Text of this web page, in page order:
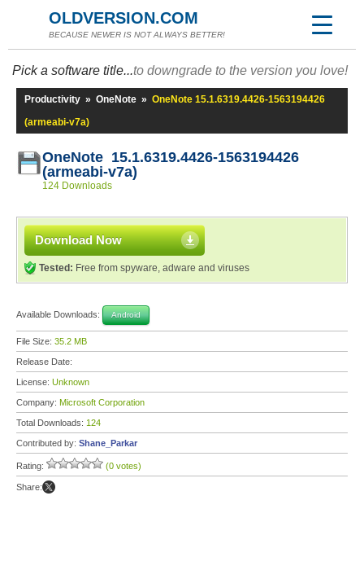
OLDVERSION.COM
BECAUSE NEWER IS NOT ALWAYS BETTER!
Pick a software title...to downgrade to the version you love!
Productivity » OneNote » OneNote 15.1.6319.4426-1563194426
(armeabi-v7a)
OneNote 15.1.6319.4426-1563194426
(armeabi-v7a)
124 Downloads
Download Now
Tested: Free from spyware, adware and viruses
Available Downloads: Android
File Size: 35.2 MB
Release Date:
License: Unknown
Company: Microsoft Corporation
Total Downloads: 124
Contributed by: Shane_Parkar
Rating: (0 votes)
Share: